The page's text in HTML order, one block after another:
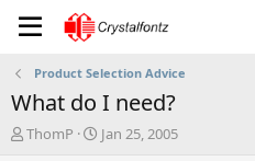
Product Selection Advice
What do I need?
T
ThomP
S
Jan 25, 2005